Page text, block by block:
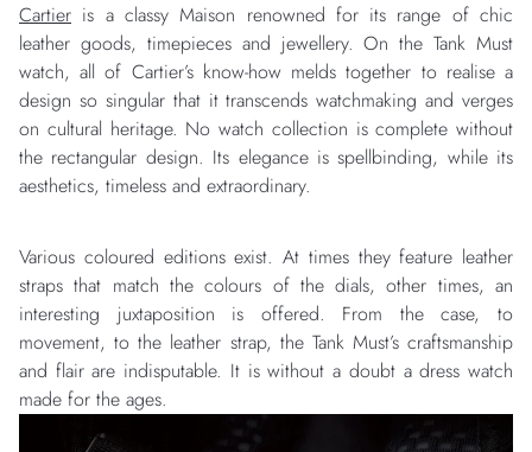
Cartier is a classy Maison renowned for its range of chic
leather goods, timepieces and jewellery. On the Tank Must
watch, all of Cartier’s know-how melds together to realise a
design so singular that it transcends watchmaking and verges
on cultural heritage. No watch collection is complete without
the rectangular design. Its elegance is spellbinding, while its
aesthetics, timeless and extraordinary.
Various coloured editions exist. At times they feature leather
straps that match the colours of the dials, other times, an
interesting juxtaposition is offered. From the case, to
movement, to the leather strap, the Tank Must’s craftsmanship
and flair are indisputable. It is without a doubt a dress watch
made for the ages.